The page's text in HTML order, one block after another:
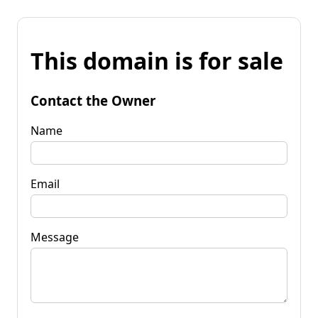
This domain is for sale
Contact the Owner
Name
Email
Message